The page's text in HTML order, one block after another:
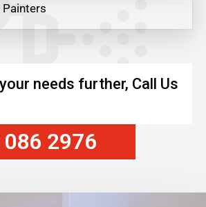
Painters
needs further, Call Us
2976